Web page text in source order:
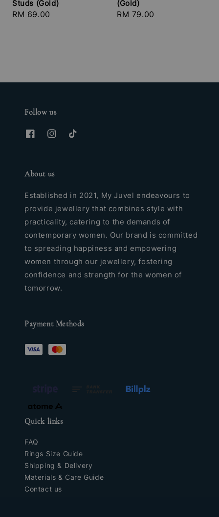
Studs (Gold)
Regular
RM 69.00
(Gold)
Regular
RM 79.00
Follow us
About us
Established in 2021, My Juvel endeavours to
provide jewellery that combines style with
practicality, catering to the demands of
contemporary women. Our brand is committed
to spreading happiness and empowering
women through our jewellery, fostering
confidence and strength for the women of
tomorrow.
Payment Methods
Quick links
FAQ
Rings Size Guide
Shipping & Delivery
Materials & Care Guide
Contact us